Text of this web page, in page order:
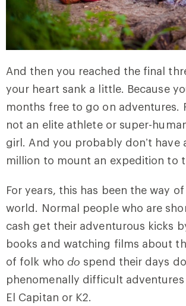
And then you reached the final
your heart sank a little. Because
months free to go on adventures.
not an elite athlete or super-
girl. And you probably don’t have
million to mount an expedition to
For years, this has been the way
world. Normal people who are
cash get their adventurous kicks
books and watching films about
of folk who do spend their days
phenomenally difficult
El Capitan or K2.